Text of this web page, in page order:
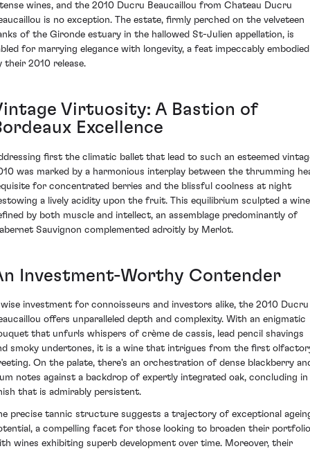
wines, and the 2010 Ducru Beaucaillou from Chateau Ducru
is no exception. The estate, firmly perched on the velveteen
of the Gironde estuary in the hallowed St-Julien appellation, is
for marrying elegance with longevity, a feat impeccably embodied
their 2010 release.
Virtuosity: A Bastion of
Excellence
first the climatic ballet that lead to such an esteemed
was marked by a harmonious interplay between the thrumming
for concentrated berries and the blissful coolness at night
a lively acidity upon the fruit. This equilibrium sculpted a wine
by both muscle and intellect, an assemblage predominantly of
Sauvignon complemented adroitly by Merlot.
Investment-Worthy Contender
investment for connoisseurs and investors alike, the 2010 Ducru
offers unparalleled depth and complexity. With an enigmatic
that unfurls whispers of crème de cassis, lead pencil shavings
smoky undertones, it is a wine that intrigues from the first
On the palate, there's an orchestration of dense blackberry
notes against a backdrop of expertly integrated oak, concluding in
that is admirably persistent.
precise tannic structure suggests a trajectory of exceptional
a compelling facet for those looking to broaden their portfolio
wines exhibiting superb development over time. Moreover, their